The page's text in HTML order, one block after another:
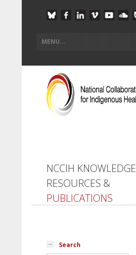
NCCIH KNOWLEDGE
RESOURCES &
PUBLICATIONS
Search